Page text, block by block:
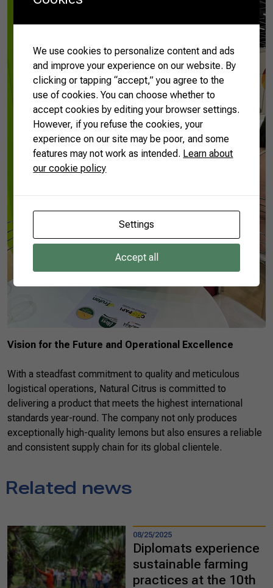
Vision for the Future and Operational Excellence
With a steadfast commitment to quality and meticulous
logistical operations, Natural Citrus is committed to
delivering a product that meets the highest international
standards year-round. The company not only produces
exceptionally high-quality lemons but also ensures a reliable
and consistent supply chain for its global clientele.
Related news
08/25/2025
Diplomats experience
sustainable farming
practices at the 10th
We use cookies to personalize content and ads
and improve your experience on our website. By
clicking or tapping “accept,” you agree to the
use of cookies. You can choose whether to
accept cookies by editing your browser settings.
However, if you refuse the cookies, your
experience on our site may be poor, and some
features may not work as intended. Learn about
our cookie policy
Settings
Accept all